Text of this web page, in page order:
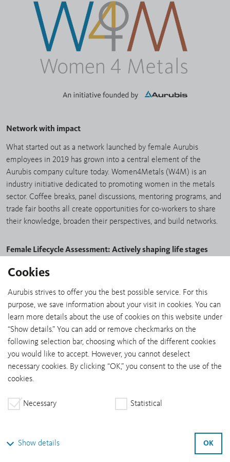
Cookies
Aurubis strives to offer you the best possible service. For this
purpose, we save information about your visit in cookies. You can
learn more details about the use of cookies on this website under
“Show details.” You can add or remove checkmarks on the
following selection bar, choosing which of the different cookies
you would like to accept. However, you cannot deselect
necessary cookies. By clicking “OK,” you consent to the use of the
cookies.
Necessary Statistical
Show details OK
Network with impact
What started out as a network launched by female Aurubis
employees in 2019 has grown into a central element of the
Aurubis company culture today. Women4Metals (W4M) is an
industry initiative dedicated to promoting women in the metals
sector. Coffee breaks, panel discussions, mentoring programs, and
trade fair booths all create opportunities for co-workers to share
their knowledge, broaden their perspectives, and build networks.
Female Lifecycle Assessment: Actively shaping life stages
Together with W4M, Aurubis launched the Female Lifecycle
empower both women and the company as a whole.
Anonymous interviews with colleagues were the first step in
systematically assessing all the phases of women’s lives — from
caring for a family to mental load. The results are now being
compiled and analyzed.
Cultivating talent and sparking interest
educational opportunities, modern learning modalities, and
responsibility. Our apprenticeship programs impart hands-on
knowledge and foster personal responsibility and digital skills —